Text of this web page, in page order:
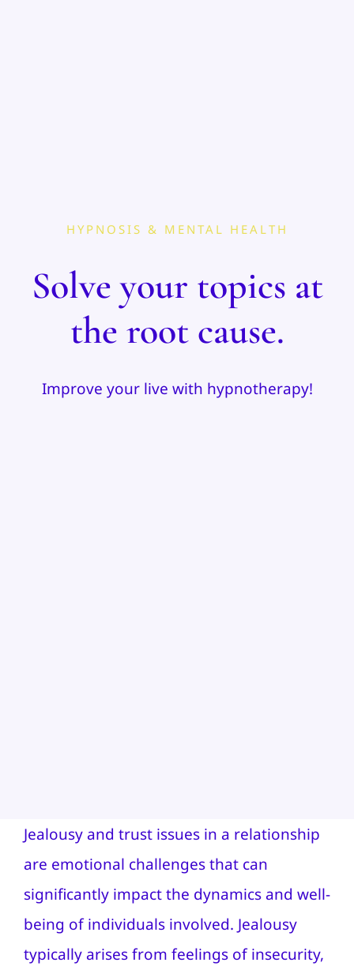
HYPNOSIS & MENTAL HEALTH
Solve your topics at
the root cause.
Improve your live with hypnotherapy!
Jealousy and trust issues in a relationship
are emotional challenges that can
significantly impact the dynamics and well-
being of individuals involved. Jealousy
typically arises from feelings of insecurity,